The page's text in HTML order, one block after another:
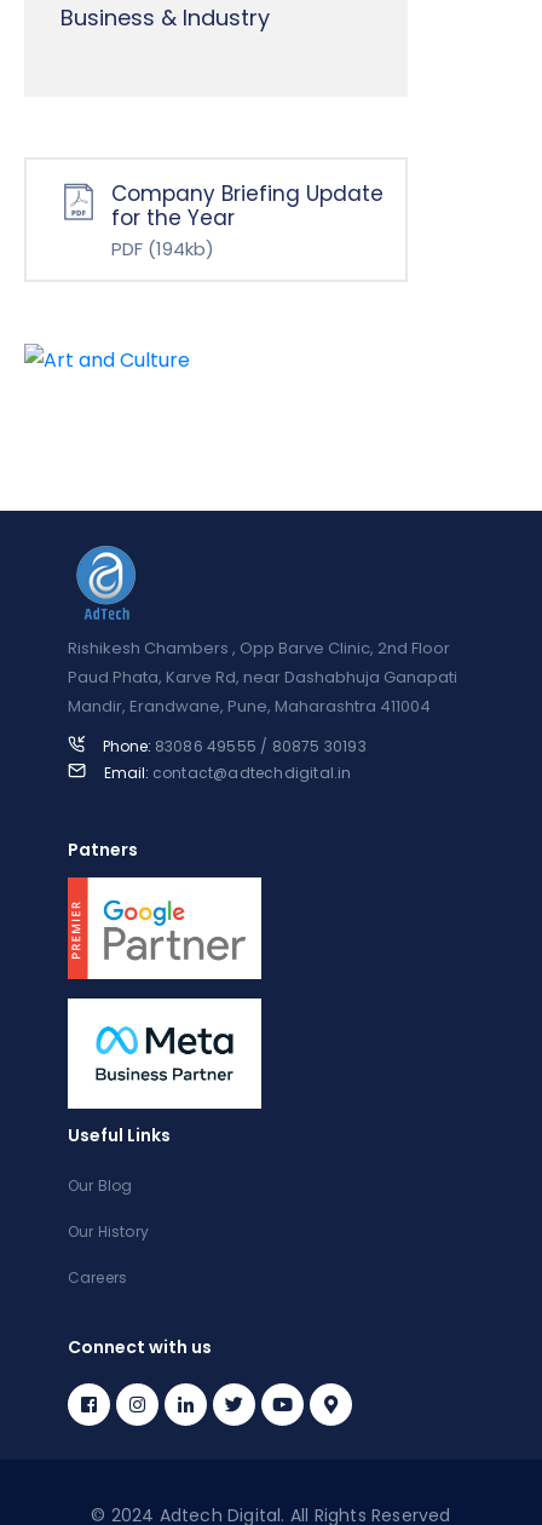
Business & Industry
Company Briefing Update
for the Year
PDF (194kb)
Rishikesh Chambers , Opp Barve Clinic, 2nd Floor
Paud Phata, Karve Rd, near Dashabhuja Ganapati
Mandir, Erandwane, Pune, Maharashtra 411004
Phone: 83086 49555 / 80875 30193
Email: contact@adtechdigital.in
Patners
Useful Links
Our Blog
Our History
Careers
Connect with us
© 2024 Adtech Digital. All Rights Reserved